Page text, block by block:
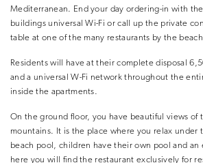
Mediterranean. End your day ordering-in with
buildings universal Wi-Fi or call up the private
table at one of the many restaurants by the
Residents will have at their complete disposal
and a universal W-Fi network throughout the
inside the apartments.
On the ground floor, you have beautiful views of
mountains. It is the place where you relax under
beach pool, children have their own pool and an
here you will find the restaurant exclusively for